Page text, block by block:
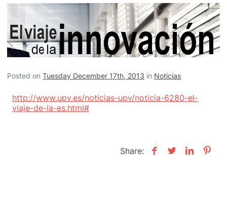
Posted on Tuesday December 17th, 2013 in Noticias
http://www.upv.es/noticias-upv/noticia-6280-el-
viaje-de-la-es.html#
Share: